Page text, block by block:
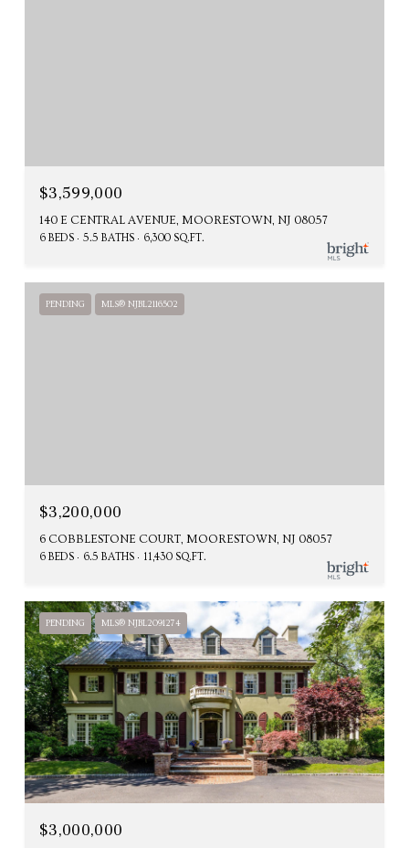
$3,599,000
140 E CENTRAL AVENUE, MOORESTOWN, NJ 08057
6 BEDS 5.5 BATHS 6,300 SQ.FT.
PENDING MLS® NJBL2116502
$3,200,000
6 COBBLESTONE COURT, MOORESTOWN, NJ 08057
6 BEDS 6.5 BATHS 11,430 SQ.FT.
PENDING MLS® NJBL2091274
$3,000,000